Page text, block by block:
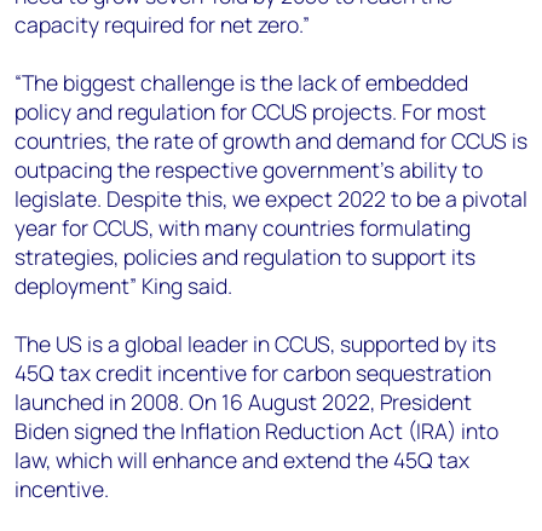
capacity required for net zero.”
“The biggest challenge is the lack of embedded
policy and regulation for CCUS projects. For most
countries, the rate of growth and demand for CCUS is
outpacing the respective government’s ability to
legislate. Despite this, we expect 2022 to be a pivotal
year for CCUS, with many countries formulating
strategies, policies and regulation to support its
deployment” King said.
The US is a global leader in CCUS, supported by its
45Q tax credit incentive for carbon sequestration
launched in 2008. On 16 August 2022, President
Biden signed the Inflation Reduction Act (IRA) into
law, which will enhance and extend the 45Q tax
incentive.